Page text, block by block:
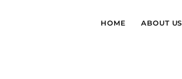
HOME ABOUT US